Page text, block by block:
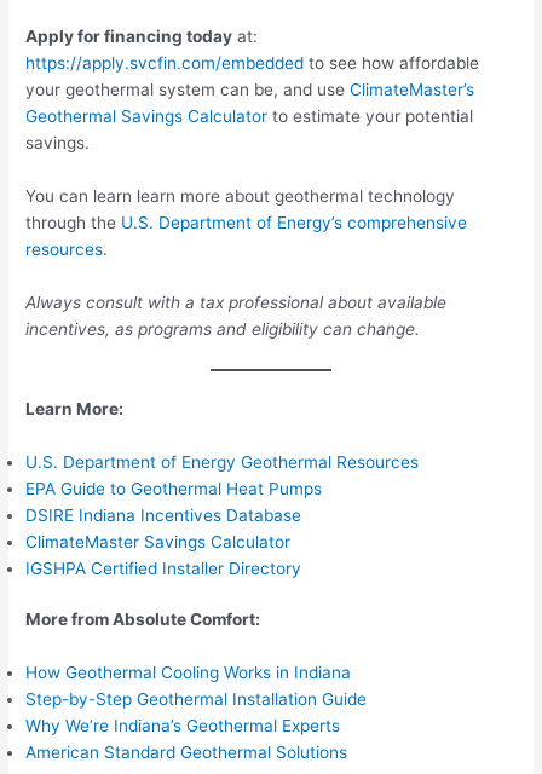
Apply for financing today at:
https://apply.svcfin.com/embedded to see how affordable
your geothermal system can be, and useClimateMaster’s
Geothermal Savings Calculator to estimate your potential
savings.
You can learn learn more about geothermal technology
through the U.S. Department of Energy’s comprehensive
resources.
Always consult with a tax professional about available
incentives, as programs and eligibility can change.
Learn More:
U.S. Department of Energy Geothermal Resources
EPA Guide to Geothermal Heat Pumps
DSIRE Indiana Incentives Database
ClimateMaster Savings Calculator
IGSHPA Certified Installer Directory
More from Absolute Comfort:
How Geothermal Cooling Works in Indiana
Step-by-Step Geothermal Installation Guide
Why We’re Indiana’s Geothermal Experts
American Standard Geothermal Solutions